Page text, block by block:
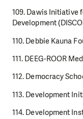
109. Dawis Initiative
Development
110. Debbie Kauna
111. DEEG-ROOR
112. Democracy
113. Development
114. Development